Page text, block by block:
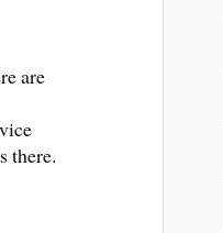
are
there.